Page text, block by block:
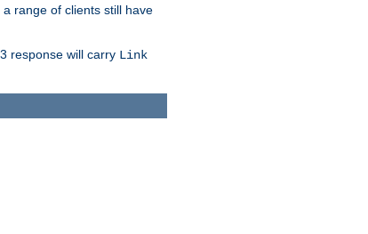
range of clients still have
response will carry Link